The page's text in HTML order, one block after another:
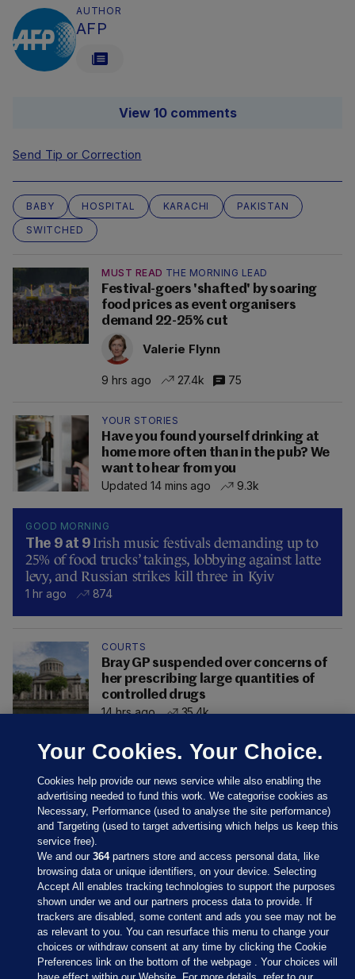
AUTHOR
AFP
View 10 comments
Send Tip or Correction
BABY HOSPITAL KARACHI
PAKISTAN
SWITCHED
MUST READ THE MORNING LEAD
Festival-goers 'shafted' by soaring
food prices as event organisers
demand 22-25% cut
Valerie Flynn
9 hrs ago 27.4k 75
YOUR STORIES
Have you found yourself drinking at
home more often than in the pub? We
want to hear from you
Updated 14 mins ago
9.3k
GOOD MORNING
The 9 at 9 Irish music festivals demanding up to
25% of food trucks’ takings, lobbying against latte
levy, and Russian strikes kill three in Kyiv
1 hr ago 874
COURTS
Bray GP suspended over concerns of
her prescribing large quantities of
controlled drugs
14 hrs ago
35.4k
Sections
Journal Media
Your Cookies. Your Choice.
Cookies help provide our news service while also enabling the
advertising needed to fund this work. We categorise cookies as
Necessary, Performance (used to analyse the site performance)
and Targeting (used to target advertising which helps us keep this
service free).
We and our364partners store and access personal data, like
browsing data or unique identifiers, on your device. Selecting
Accept All enables tracking technologies to support the purposes
shown under we and our partners process data to provide. If
trackers are disabled, some content and ads you see may not be
as relevant to you. You can resurface this menu to change your
choices or withdraw consent at any time by clicking the Cookie
Preferences link on the bottom of the webpage . Your choices will